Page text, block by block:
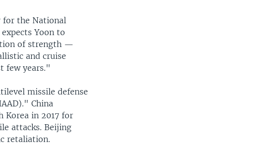
for the National
Yoon to
of strength —
and cruise
few years."
missile defense
China
Korea in 2017 for
attacks. Beijing
retaliation.